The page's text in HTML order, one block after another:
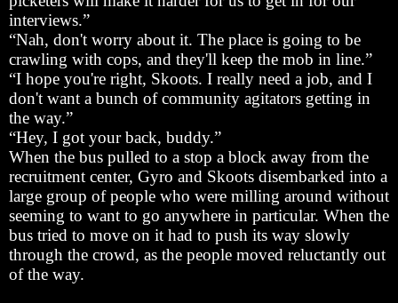
interviews.”
“Nah, don't worry about it. The place is going to be
crawling with cops, and they'll keep the mob in line.”
“I hope you're right, Skoots. I really need a job, and I
don't want a bunch of community agitators getting in
the way.”
“Hey, I got your back, buddy.”
When the bus pulled to a stop a block away from the
recruitment center, Gyro and Skoots disembarked into a
large group of people who were milling around without
seeming to want to go anywhere in particular. When the
bus tried to move on it had to push its way slowly
through the crowd, as the people moved reluctantly out
of the way.